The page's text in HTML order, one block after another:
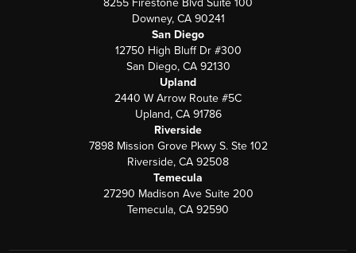
8255 Firestone Blvd Suite 100
Downey, CA 90241
San Diego
12750 High Bluff Dr #300
San Diego, CA 92130
Upland
2440 W Arrow Route #5C
Upland, CA 91786
Riverside
7898 Mission Grove Pkwy S. Ste 102
Riverside, CA 92508
Temecula
27290 Madison Ave Suite 200
Temecula, CA 92590